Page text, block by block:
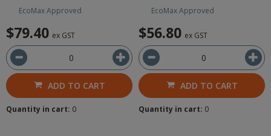
EcoMax Approved
$79.40 ex GST
ADD TO CART
Quantity in cart: 0
EcoMax Approved
$56.80 ex GST
ADD TO CART
Quantity in cart: 0